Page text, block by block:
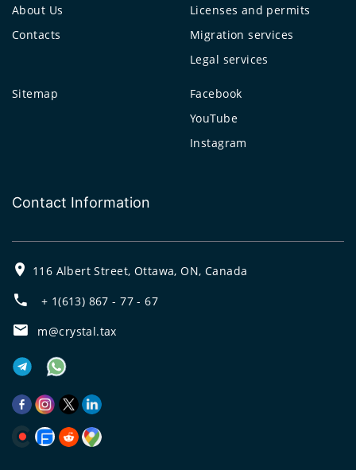
About Us
Contacts
Licenses and permits
Migration services
Legal services
Sitemap
Facebook
YouTube
Instagram
Contact Information
116 Albert Street, Ottawa, ON, Canada
+ 1(613) 867 - 77 - 67
m@crystal.tax